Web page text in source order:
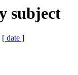
subject
[ date ]